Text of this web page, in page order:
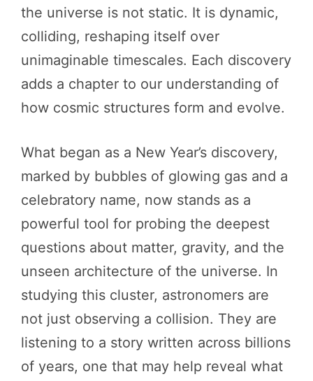
the universe is not static. It is dynamic,
colliding, reshaping itself over
unimaginable timescales. Each discovery
adds a chapter to our understanding of
how cosmic structures form and evolve.
What began as a New Year’s discovery,
marked by bubbles of glowing gas and a
celebratory name, now stands as a
powerful tool for probing the deepest
questions about matter, gravity, and the
unseen architecture of the universe. In
studying this cluster, astronomers are
not just observing a collision. They are
listening to a story written across billions
of years, one that may help reveal what